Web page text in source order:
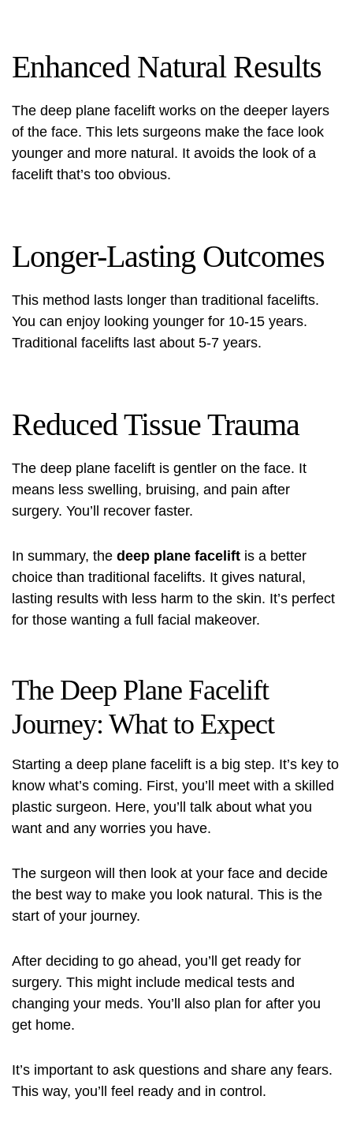
Enhanced Natural Results
The deep plane facelift works on the deeper layers
of the face. This lets surgeons make the face look
younger and more natural. It avoids the look of a
facelift that’s too obvious.
Longer-Lasting Outcomes
This method lasts longer than traditional facelifts.
You can enjoy looking younger for 10-15 years.
Traditional facelifts last about 5-7 years.
Reduced Tissue Trauma
The deep plane facelift is gentler on the face. It
means less swelling, bruising, and pain after
surgery. You’ll recover faster.
In summary, the deep plane facelift is a better
choice than traditional facelifts. It gives natural,
lasting results with less harm to the skin. It’s perfect
for those wanting a full facial makeover.
The Deep Plane Facelift
Journey: What to Expect
Starting a deep plane facelift is a big step. It’s key to
know what’s coming. First, you’ll meet with a skilled
plastic surgeon. Here, you’ll talk about what you
want and any worries you have.
The surgeon will then look at your face and decide
the best way to make you look natural. This is the
start of your journey.
After deciding to go ahead, you’ll get ready for
surgery. This might include medical tests and
changing your meds. You’ll also plan for after you
get home.
It’s important to ask questions and share any fears.
This way, you’ll feel ready and in control.